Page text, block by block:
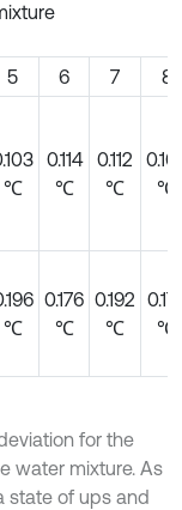
5 6 7
8
℃
0.114
℃
0.112
℃
℃
℃
0.176
℃
0.192
℃
℃
for the
water mixture. As
state of ups and